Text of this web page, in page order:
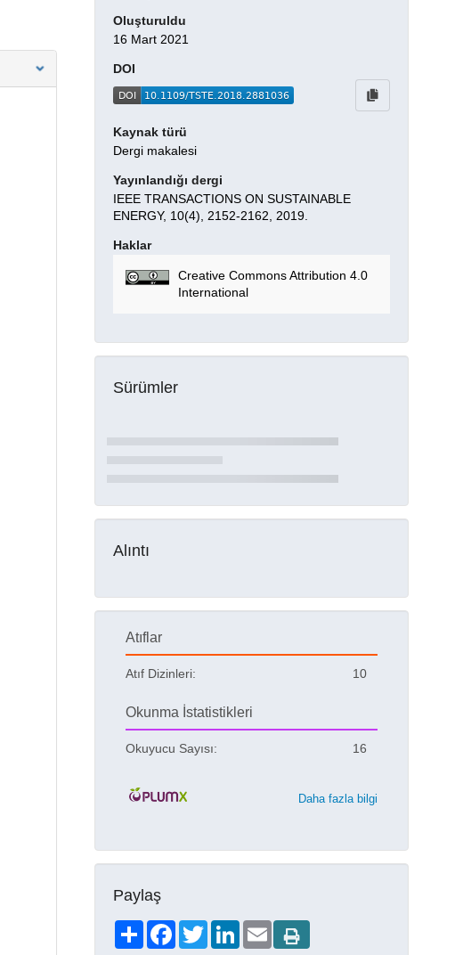
Oluşturuldu
16 Mart 2021
DOI
Kaynak türü
Dergi makalesi
Yayınlandığı dergi
IEEE TRANSACTIONS ON SUSTAINABLE
ENERGY, 10(4), 2152-2162, 2019.
Haklar
Creative Commons Attribution 4.0
International
Sürümler
Alıntı
Atıflar
Atıf Dizinleri: 10
Okunma İstatistikleri
Okuyucu Sayısı: 16
Daha fazla bilgi
Paylaş
ShareFacebookTwitterLinkedIn
Email